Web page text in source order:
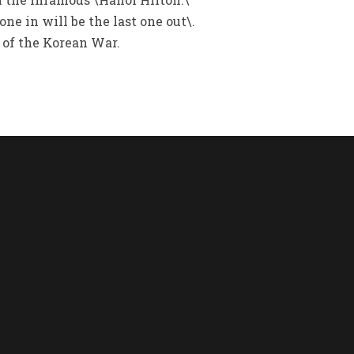
in will be the last one out\.
the Korean War.